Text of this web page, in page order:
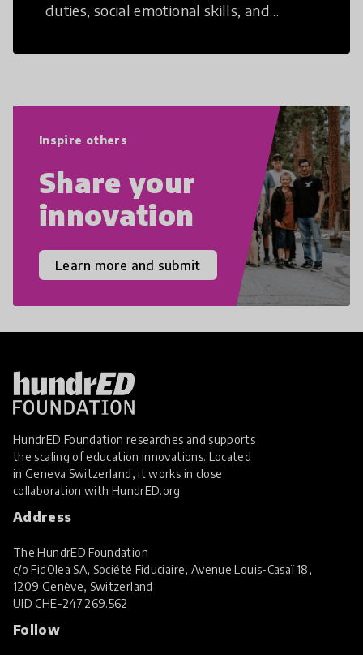
duties, social emotional skills, and
21st Century Skills are prepared to
Inspire others
Share your
innovation
Learn more and submit
HundrED Foundation researches and supports
the scaling of education innovations. Located
in Geneva Switzerland, it works in close
collaboration with HundrED.org
Address
The HundrED Foundation
c/o FidOlea SA, Société Fiduciaire, Avenue Louis-Casaï 18,
1209 Genève, Switzerland
UIDCHE-247.269.562
Follow